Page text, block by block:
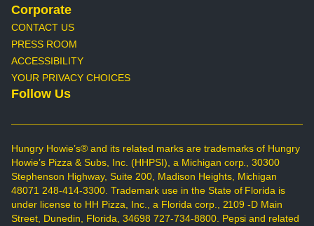
Corporate
CONTACT US
PRESS ROOM
ACCESSIBILITY
YOUR PRIVACY CHOICES
Follow Us
Hungry Howie’s® and its related marks are trademarks of Hungry
Howie’s Pizza & Subs, Inc. (HHPSI), a Michigan corp., 30300
Stephenson Highway, Suite 200, Madison Heights, Michigan
48071 248-414-3300. Trademark use in the State of Florida is
under license to HH Pizza, Inc., a Florida corp., 2109 -D Main
Street, Dunedin, Florida, 34698 727-734-8800. Pepsi and related